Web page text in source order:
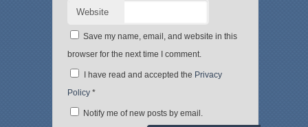
Website
Save my name, email, and website in this
browser for the next time I comment.
I have read and accepted the Privacy
Policy*
Notify me of new posts by email.